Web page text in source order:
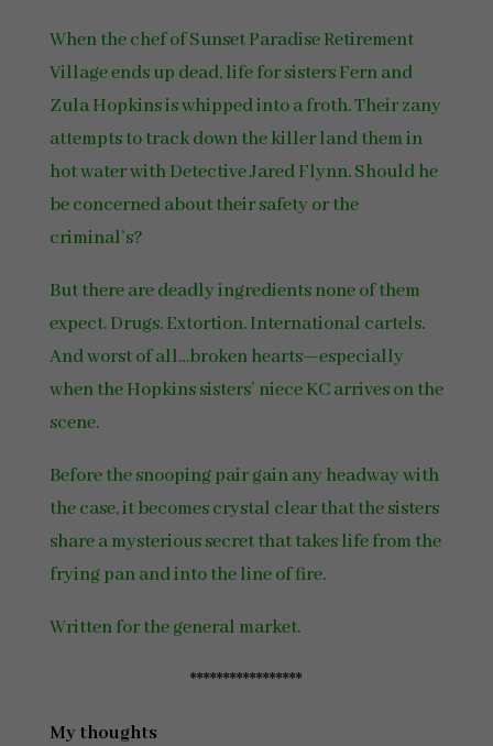
When the chef of Sunset Paradise Retirement
Village ends up dead, life for sisters Fern and
Zula Hopkins is whipped into a froth. Their zany
attempts to track down the killer land them in
hot water with Detective Jared Flynn. Should he
be concerned about their safety or the
criminal’s?
But there are deadly ingredients none of them
expect. Drugs. Extortion. International cartels.
And worst of all…broken hearts—especially
when the Hopkins sisters’ niece KC arrives on the
scene.
Before the snooping pair gain any headway with
the case, it becomes crystal clear that the sisters
share a mysterious secret that takes life from the
frying pan and into the line of fire.
Written for the general market.
*****************
My thoughts